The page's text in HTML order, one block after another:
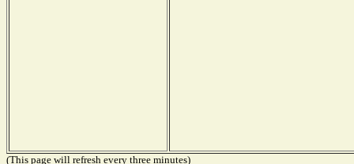
(This page will refresh every three minutes)